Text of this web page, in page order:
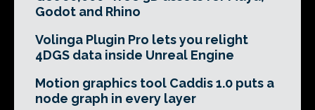
Godot and Rhino
Volinga Plugin Pro lets you relight
4DGS data inside Unreal Engine
Motion graphics tool Caddis 1.0 puts a
node graph in every layer